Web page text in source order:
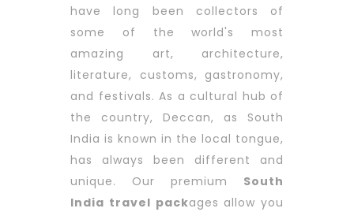
have long been collectors of
some of the world's most
amazing art, architecture,
literature, customs, gastronomy,
and festivals. As a cultural hub of
the country, Deccan, as South
India is known in the local tongue,
has always been different and
unique. Our premium South
India travel packages allow you